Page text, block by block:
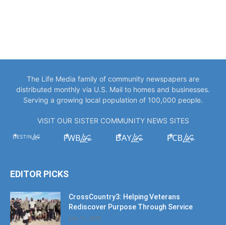
The Life Media family of community newspapers are
distributed monthly via U.S. Mail to homes and businesses.
Serving a growing local population of 100,000 people.
VISIT OUR SISTER COMMUNITY NEWS SITES
EDITOR PICKS
CrossCountry3: Helping Veterans
Rediscover Purpose Through Service
July 11, 2026